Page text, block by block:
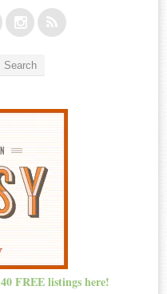
FREE listings here!